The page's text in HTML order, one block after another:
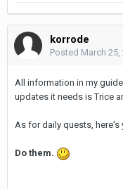
korrode
Posted March 25,
All information in my
updates it needs is Trice
As for daily quests, here's
Do them.